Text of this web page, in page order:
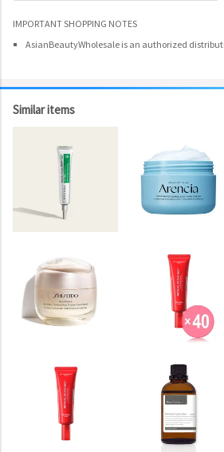
IMPORTANT SHOPPING NOTES
AsianBeautyWholesale is an authorized
Similar items